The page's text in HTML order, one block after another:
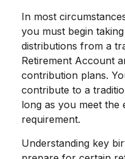
In most
you must begin
distributions from a
Retirement Account
contribution plans.
contribute to a
long as you meet the
requirement.
Understanding key